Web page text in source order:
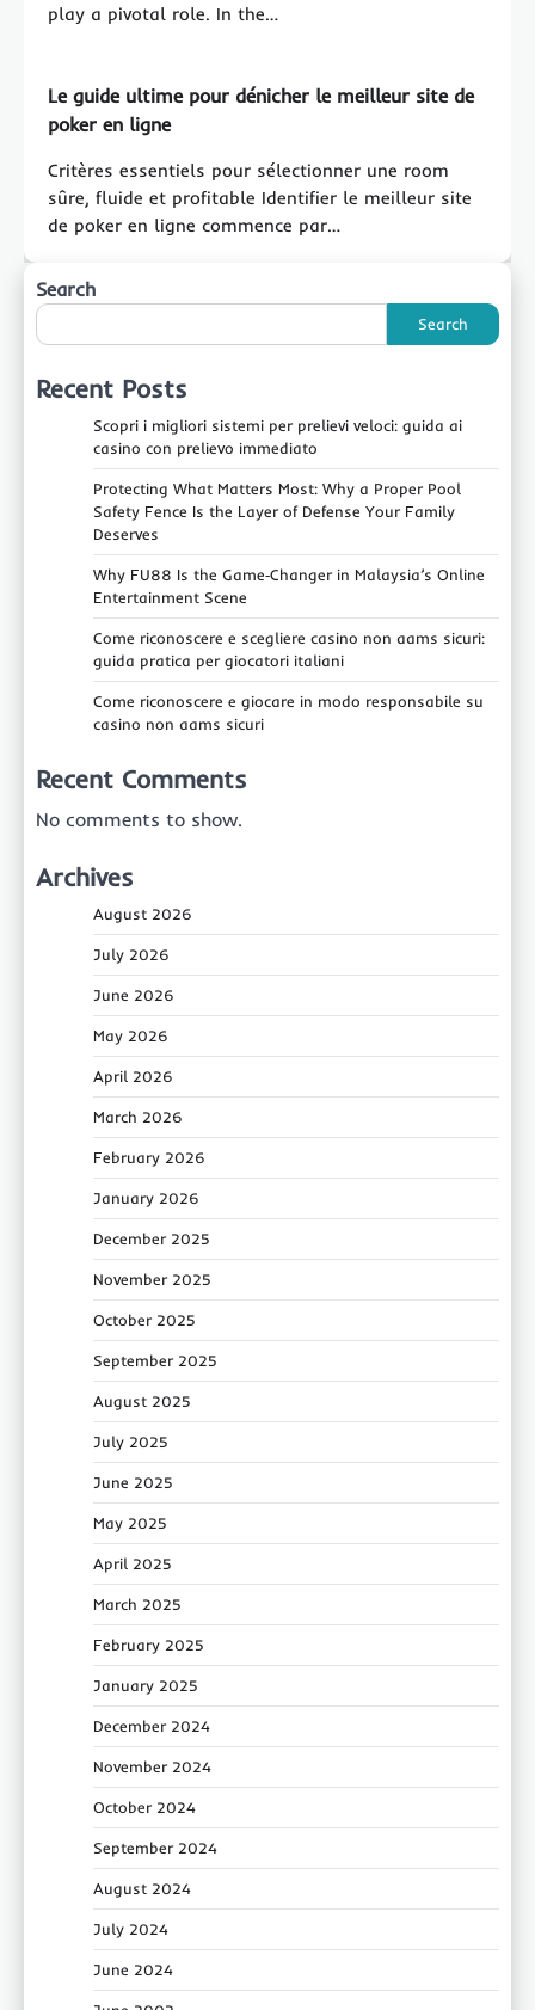
play a pivotal role. In the…
Le guide ultime pour dénicher le meilleur site de
poker en ligne
Critères essentiels pour sélectionner une room
sûre, fluide et profitable Identifier le meilleur site
de poker en ligne commence par…
Search
Search
Recent Posts
Scopri i migliori sistemi per prelievi veloci: guida ai
casino con prelievo immediato
Protecting What Matters Most: Why a Proper Pool
Safety Fence Is the Layer of Defense Your Family
Deserves
Why FU88 Is the Game‑Changer in Malaysia’s Online
Entertainment Scene
Come riconoscere e scegliere casino non aams sicuri:
guida pratica per giocatori italiani
Come riconoscere e giocare in modo responsabile su
casino non aams sicuri
Recent Comments
No comments to show.
Archives
August 2026
July 2026
June 2026
May 2026
April 2026
March 2026
February 2026
January 2026
December 2025
November 2025
October 2025
September 2025
August 2025
July 2025
June 2025
May 2025
April 2025
March 2025
February 2025
January 2025
December 2024
November 2024
October 2024
September 2024
August 2024
July 2024
June 2024